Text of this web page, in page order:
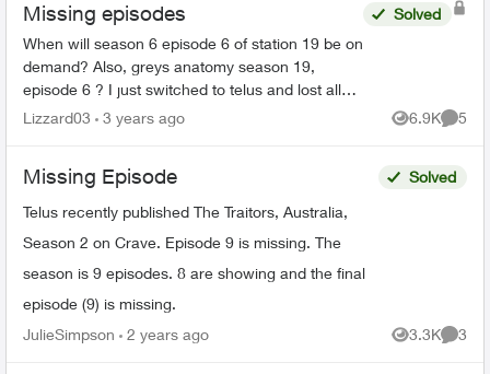
Missing episodes
When will season 6 episode 6 of station 19 be on
demand? Also, greys anatomy season 19,
episode 6 ? I just switched to telus and lost all
my recorded shows. Does it usually have a delay
Solved
Lizzard03 3 years ago 6.9K
Views
5
Missing Episode
Telus recently published The Traitors, Australia,
Season 2 on Crave. Episode 9 is missing. The
season is 9 episodes. 8 are showing and the final
episode (9) is missing.
Solved
JulieSimpson 2 years ago 3.3K
Views
3